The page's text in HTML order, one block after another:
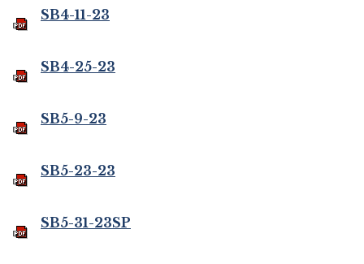
SB4-11-23
SB4-25-23
SB5-9-23
SB5-23-23
SB5-31-23SP